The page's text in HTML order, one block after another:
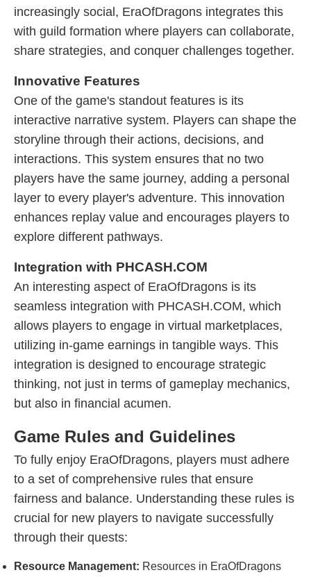
increasingly social, EraOfDragons integrates this
with guild formation where players can collaborate,
share strategies, and conquer challenges together.
Innovative Features
One of the game's standout features is its
interactive narrative system. Players can shape the
storyline through their actions, decisions, and
interactions. This system ensures that no two
players have the same journey, adding a personal
layer to every player's adventure. This innovation
enhances replay value and encourages players to
explore different pathways.
Integration with PHCASH.COM
An interesting aspect of EraOfDragons is its
seamless integration with PHCASH.COM, which
allows players to engage in virtual marketplaces,
utilizing in-game earnings in tangible ways. This
integration is designed to encourage strategic
thinking, not just in terms of gameplay mechanics,
but also in financial acumen.
Game Rules and Guidelines
To fully enjoy EraOfDragons, players must adhere
to a set of comprehensive rules that ensure
fairness and balance. Understanding these rules is
crucial for new players to navigate successfully
through their quests:
Resource Management: Resources in EraOfDragons